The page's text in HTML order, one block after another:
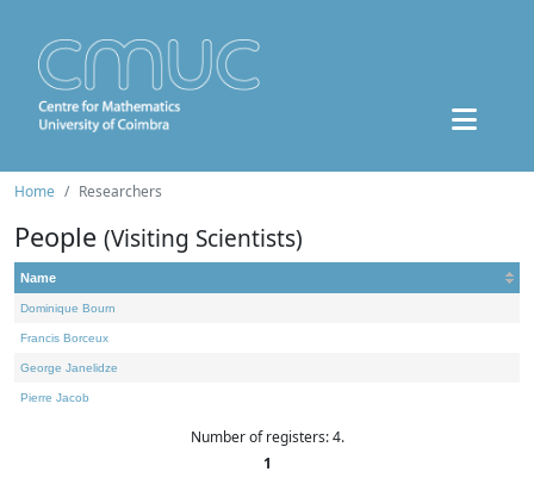
Home Researchers
People (Visiting Scientists)
Name
Dominique Bourn
Francis Borceux
George Janelidze
Pierre Jacob
Number of registers: 4.
1